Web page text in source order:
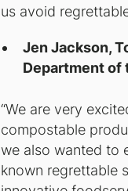
us avoid
Jen Jackson,
Department of
“We are very
compostable
we also wanted to
known regrettable